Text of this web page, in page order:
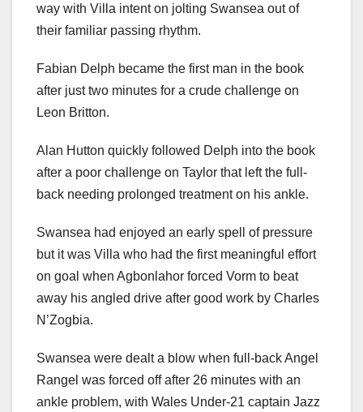
way with Villa intent on jolting Swansea out of
their familiar passing rhythm.
Fabian Delph became the first man in the book
after just two minutes for a crude challenge on
Leon Britton.
Alan Hutton quickly followed Delph into the book
after a poor challenge on Taylor that left the full-
back needing prolonged treatment on his ankle.
Swansea had enjoyed an early spell of pressure
but it was Villa who had the first meaningful effort
on goal when Agbonlahor forced Vorm to beat
away his angled drive after good work by Charles
N’Zogbia.
Swansea were dealt a blow when full-back Angel
Rangel was forced off after 26 minutes with an
ankle problem, with Wales Under-21 captain Jazz